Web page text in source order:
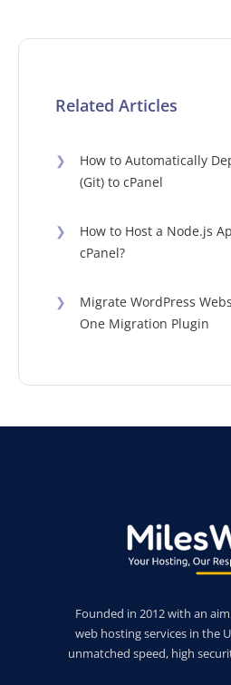
Related Articles
❯
How to Automatically
(Git) to cPanel
❯
How to Host a Node.js
cPanel?
❯
Migrate WordPress
One Migration Plugin
Founded in 2012 with an
web hosting services in the
unmatched speed, high